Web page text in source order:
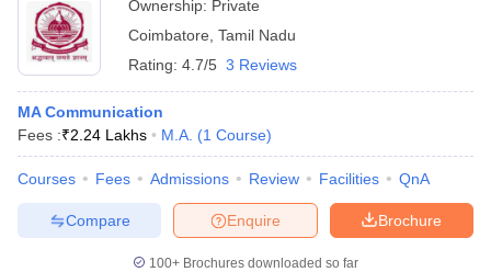
Ownership: Private
Coimbatore Tamil Nadu
Rating: 4.7/5 3 Reviews
MA Communication
Fees :₹2.24 Lakhs M.A. (1 Course)
Courses Fees Admissions Review Facilities QnA
Brochure
Enquire
Compare
100+ Brochures downloaded so far